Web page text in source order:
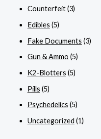
Counterfeit(3)
Edibles (5)
Fake Documents (3)
Gun & Ammo (5)
K2-Blotters (5)
Pills (5)
Psychedelics (5)
Uncategorized (1)